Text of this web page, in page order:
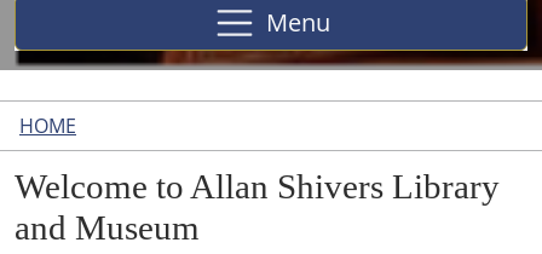
Menu
HOME
Welcome to Allan Shivers Library
and Museum